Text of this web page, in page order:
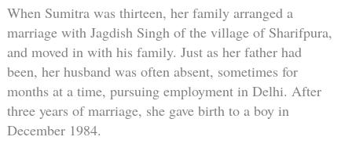
When Sumitra was thirteen, her family arranged a
marriage with Jagdish Singh of the village of Sharifpura,
and moved in with his family. Just as her father had
been, her husband was often absent, sometimes for
months at a time, pursuing employment in Delhi. After
three years of marriage, she gave birth to a boy in
December 1984.